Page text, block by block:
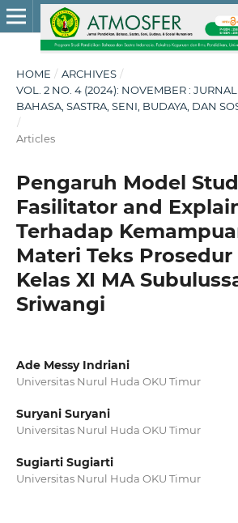
HOME / ARCHIVES /
VOL. 2 NO. 4 (2024): NOVEMBER :
BAHASA, SASTRA, SENI, BUDAYA, DAN
/
Articles
Pengaruh Model
Fasilitator and
Terhadap
Materi Teks Prosedur
Kelas XI MA
Sriwangi
Ade Messy Indriani
Universitas Nurul Huda OKU Timur
Suryani Suryani
Universitas Nurul Huda OKU Timur
Sugiarti Sugiarti
Universitas Nurul Huda OKU Timur